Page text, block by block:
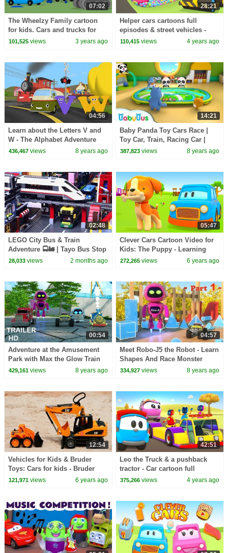
07:02
The Wheelzy Family cartoon
for kids. Cars and trucks for
kids. Learn good habits
101,525views 3 years ago
28:21
Helper cars cartoons full
episodes & street vehicles -
Baby cartoon & cars for kids.
110,415 views 4 years ago
04:56
Learn about the Letters V and
W - The Alphabet Adventure
With Alice And Shawn The
436,467views 8 years ago
14:21
Baby Panda Toy Cars Race |
Toy Car, Train, Racing Car |
Kids Songs collection |
387,823 views 8 years ago
02:48
LEGO City Bus & Train
Adventure 🚍🚂 | Tayo Bus Stop
Motion Story for Kids | Lego
28,033views 2 months ago
05:47
Clever Cars Cartoon Video for
Kids: The Puppy - Learning
Videos for Kids
272,265 views 6 years ago
00:54
Adventure at the Amusement
Park with Max the Glow Train
and Friends - Trailer - TOYS
429,161views 8 years ago
04:57
Meet Robo-J5 the Robot - Learn
Shapes And Race Monster
Trucks - TOYS (Part 1)
334,927 views 8 years ago
12:54
Vehicles for Kids & Bruder
Toys: Cars for kids - Bruder
Excavator & Bruder Crane
121,971views 6 years ago
42:51
Leo the Truck & a pushback
tractor - Car cartoon full
episodes & Street vehicles for
375,266 views 4 years ago